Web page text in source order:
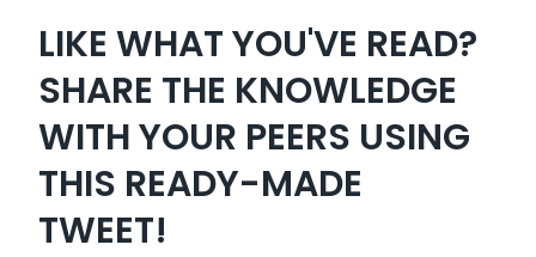
LIKE WHAT YOU'VE READ?
SHARE THE KNOWLEDGE
WITH YOUR PEERS USING
THIS READY-MADE
TWEET!